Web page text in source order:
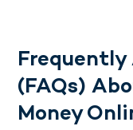
Frequently
(FAQs)
Money